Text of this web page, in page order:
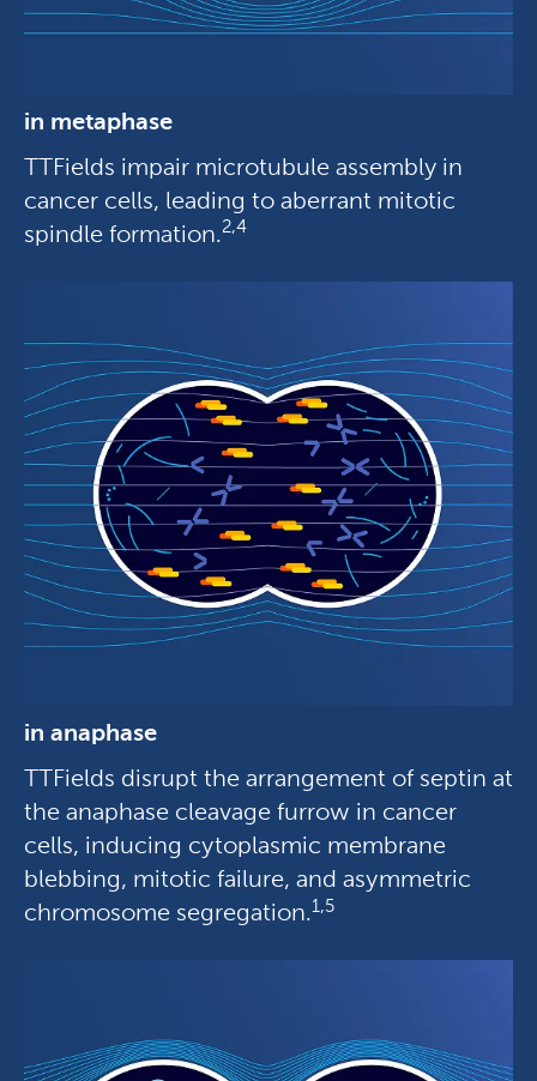
in metaphase
TTFields impair microtubule assembly in
cancer cells, leading to aberrant mitotic
spindle formation.2,4
in anaphase
TTFields disrupt the arrangement of septin at
the anaphase cleavage furrow in cancer
cells, inducing cytoplasmic membrane
blebbing, mitotic failure, and asymmetric
chromosome segregation.1,5